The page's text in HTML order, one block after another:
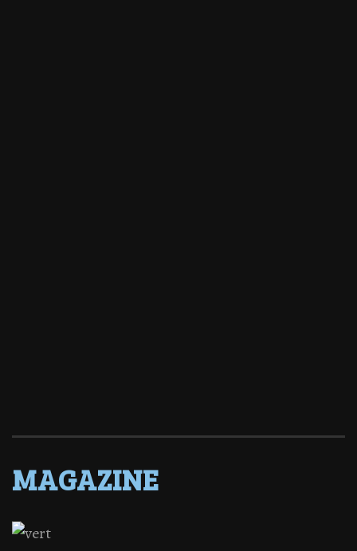
MAGAZINE